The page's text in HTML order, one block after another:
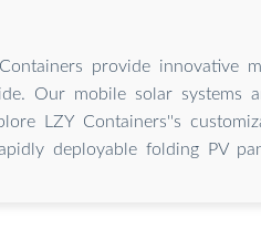
Containers provide innovative
Our mobile solar systems
LZY Containers''s
deployable folding PV